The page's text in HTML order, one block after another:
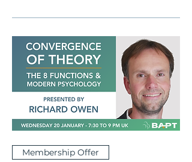
Membership Offer